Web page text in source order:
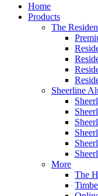
Home
Products
The
Sheerline
More
The